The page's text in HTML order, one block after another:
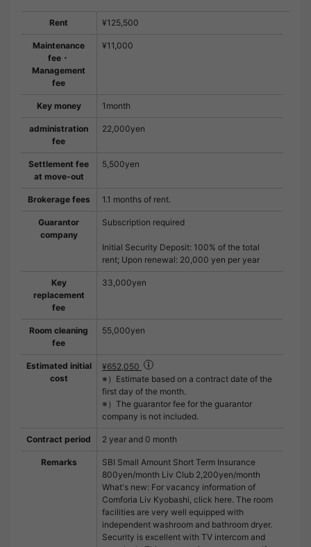
Rent ¥125,500
Maintenance
fee・
Management
fee
¥11,000
Key money 1month
administration
fee
22,000yen
Settlement fee
at move-out
5,500yen
Brokerage fees 1.1 months of rent.
Guarantor
company
Subscription required
Initial Security Deposit: 100% of the total
rent; Upon renewal: 20,000 yen per year
Key
replacement
fee
33,000yen
Room cleaning
fee
55,000yen
Estimated initial
cost
¥652,050
※）Estimate based on a contract date of the
first day of the month.
※）The guarantor fee for the guarantor
company is not included.
Contract period 2 year and 0 month
Remarks
SBI Small Amount Short Term Insurance
800yen/month Liv Club 2,200yen/month
What's new: For vacancy information of
Comforia Liv Kyobashi, click here. The room
facilities are very well equipped with
independent washroom and bathroom dryer.
Security is excellent with TV intercom and